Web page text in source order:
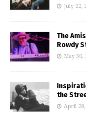
July 22,
The
Rowdy
May 30,
the
April 28,